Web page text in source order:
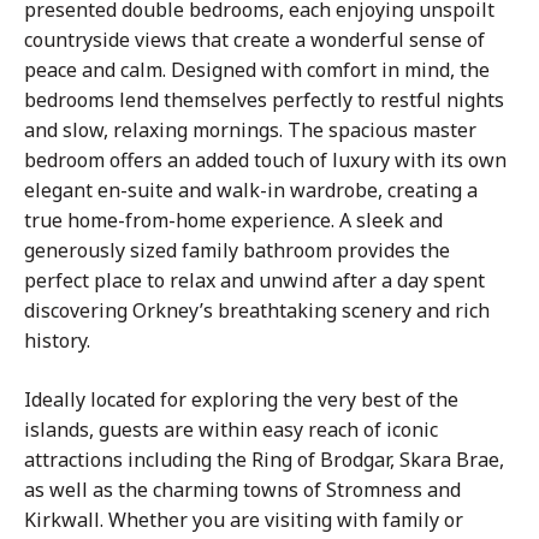
presented double bedrooms, each enjoying unspoilt
countryside views that create a wonderful sense of
peace and calm. Designed with comfort in mind, the
bedrooms lend themselves perfectly to restful nights
and slow, relaxing mornings. The spacious master
bedroom offers an added touch of luxury with its own
elegant en-suite and walk-in wardrobe, creating a
true home-from-home experience. A sleek and
generously sized family bathroom provides the
perfect place to relax and unwind after a day spent
discovering Orkney’s breathtaking scenery and rich
history.
Ideally located for exploring the very best of the
islands, guests are within easy reach of iconic
attractions including the Ring of Brodgar, Skara Brae,
as well as the charming towns of Stromness and
Kirkwall. Whether you are visiting with family or